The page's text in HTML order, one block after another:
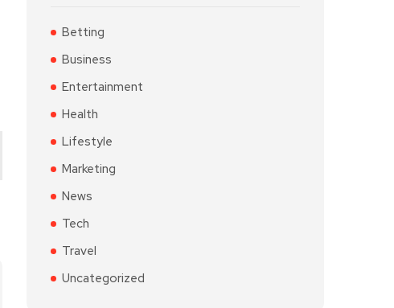
Betting
Business
Entertainment
Health
Lifestyle
Marketing
News
Tech
Travel
Uncategorized